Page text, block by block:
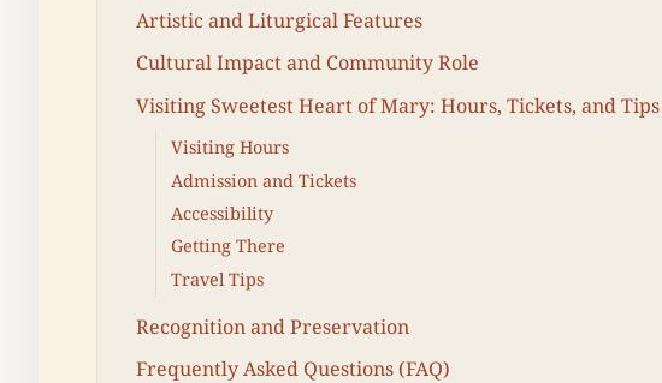
Artistic and Liturgical Features
Cultural Impact and Community Role
Visiting Sweetest Heart of Mary: Hours, Tickets, and Tips
Visiting Hours
Admission and Tickets
Accessibility
Getting There
Travel Tips
Recognition and Preservation
Frequently Asked Questions (FAQ)